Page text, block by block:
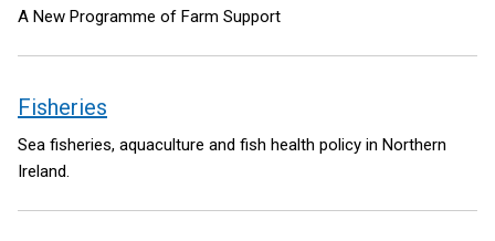
A New Programme of Farm Support
Fisheries
Sea fisheries, aquaculture and fish health policy in Northern
Ireland.